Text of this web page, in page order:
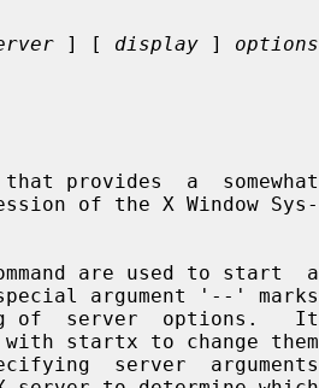
] [ display ] options
that provides  a  somewhat
are used to start  a
argument '--' marks